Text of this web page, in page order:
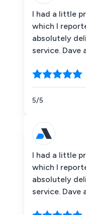
thank you.
I had a little
which I
absolutely
service. Dave
I was very
through
Basingstoke
next day so
having a chair
me informed
So thank you.
colleagues in
5/5
I had a little
which I
absolutely
service. Dave